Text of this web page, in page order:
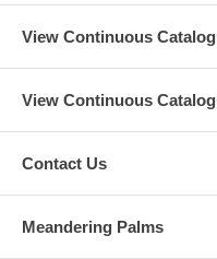
View Continuous
View Continuous
Contact Us
Meandering Palms